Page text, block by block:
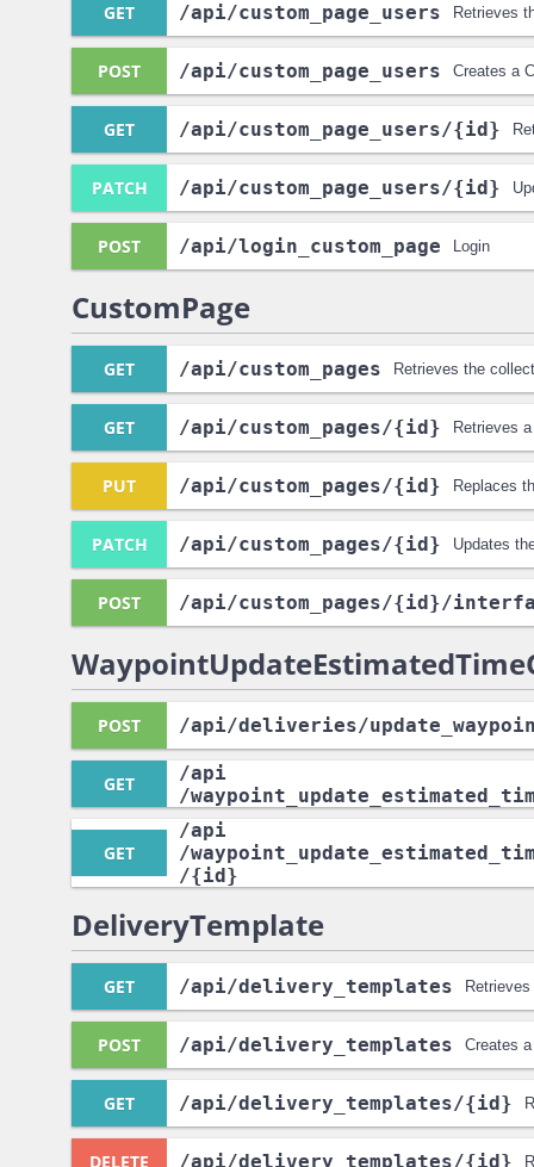
GET /api/custom_page_users Retrieves
POST /api/custom_page_users Creates a
GET /api/custom_page_users/{id}
PATCH /api/custom_page_users/{id}
POST /api/login_custom_page Login
CustomPage
GET /api/custom_pages Retrieves the
GET /api/custom_pages/{id} Retrieves
PUT /api/custom_pages/{id} Replaces
PATCH /api/custom_pages/{id} Updates
POST /api/custom_pages/{id}/
POST /api/deliveries/
GET
/api
/
GET
/api
/
/{id}
DeliveryTemplate
GET /api/delivery_templates
POST /api/delivery_templates Creates
GET /api/delivery_templates/{id}
DELETE /api/delivery_templates/{id}